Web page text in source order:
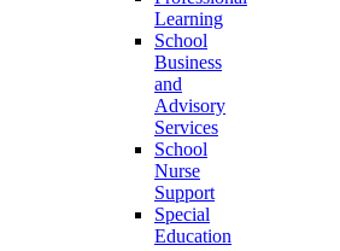
Learning
School
Business
and
Advisory
Services
School
Nurse
Support
Special
Education